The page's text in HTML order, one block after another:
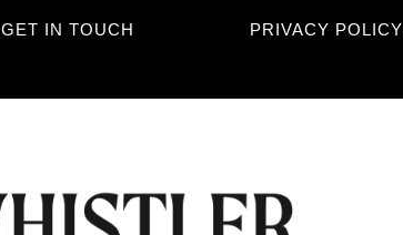
GET IN TOUCH PRIVACY POLICY